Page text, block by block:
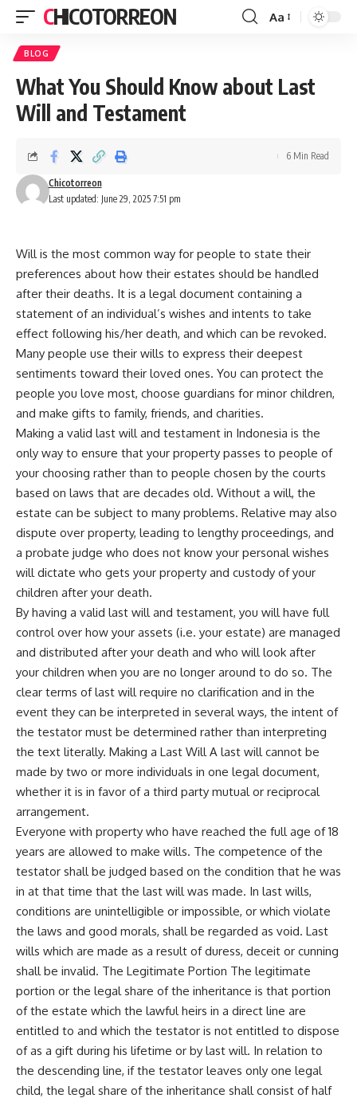
CHICOTORREON
Font
Aa
BLOG
What You Should Know about Last
Will and Testament
Last updated: June 29, 2025 7:51 pm
Chicotorreon
6 Min Read
Will is the most common way for people to state their
preferences about how their estates should be handled
after their deaths. It is a legal document containing a
statement of an individual’s wishes and intents to take
effect following his/her death, and which can be revoked.
Many people use their wills to express their deepest
sentiments toward their loved ones. You can protect the
people you love most, choose guardians for minor children,
and make gifts to family, friends, and charities.
Making a valid last will and testament in Indonesia is the
only way to ensure that your property passes to people of
your choosing rather than to people chosen by the courts
based on laws that are decades old. Without a will, the
estate can be subject to many problems. Relative may also
dispute over property, leading to lengthy proceedings, and
a probate judge who does not know your personal wishes
will dictate who gets your property and custody of your
children after your death.
By having a valid last will and testament, you will have full
control over how your assets (i.e. your estate) are managed
and distributed after your death and who will look after
your children when you are no longer around to do so. The
clear terms of last will require no clarification and in the
event they can be interpreted in several ways, the intent of
the testator must be determined rather than interpreting
the text literally. Making a Last Will A last will cannot be
made by two or more individuals in one legal document,
whether it is in favor of a third party mutual or reciprocal
arrangement.
Everyone with property who have reached the full age of 18
years are allowed to make wills. The competence of the
testator shall be judged based on the condition that he was
in at that time that the last will was made. In last wills,
conditions are unintelligible or impossible, or which violate
the laws and good morals, shall be regarded as void. Last
wills which are made as a result of duress, deceit or cunning
shall be invalid. The Legitimate Portion The legitimate
portion or the legal share of the inheritance is that portion
of the estate which the lawful heirs in a direct line are
entitled to and which the testator is not entitled to dispose
of as a gift during his lifetime or by last will. In relation to
the descending line, if the testator leaves only one legal
child, the legal share of the inheritance shall consist of half